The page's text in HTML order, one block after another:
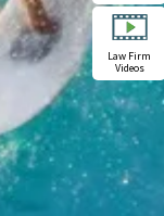
Law Firm
Videos